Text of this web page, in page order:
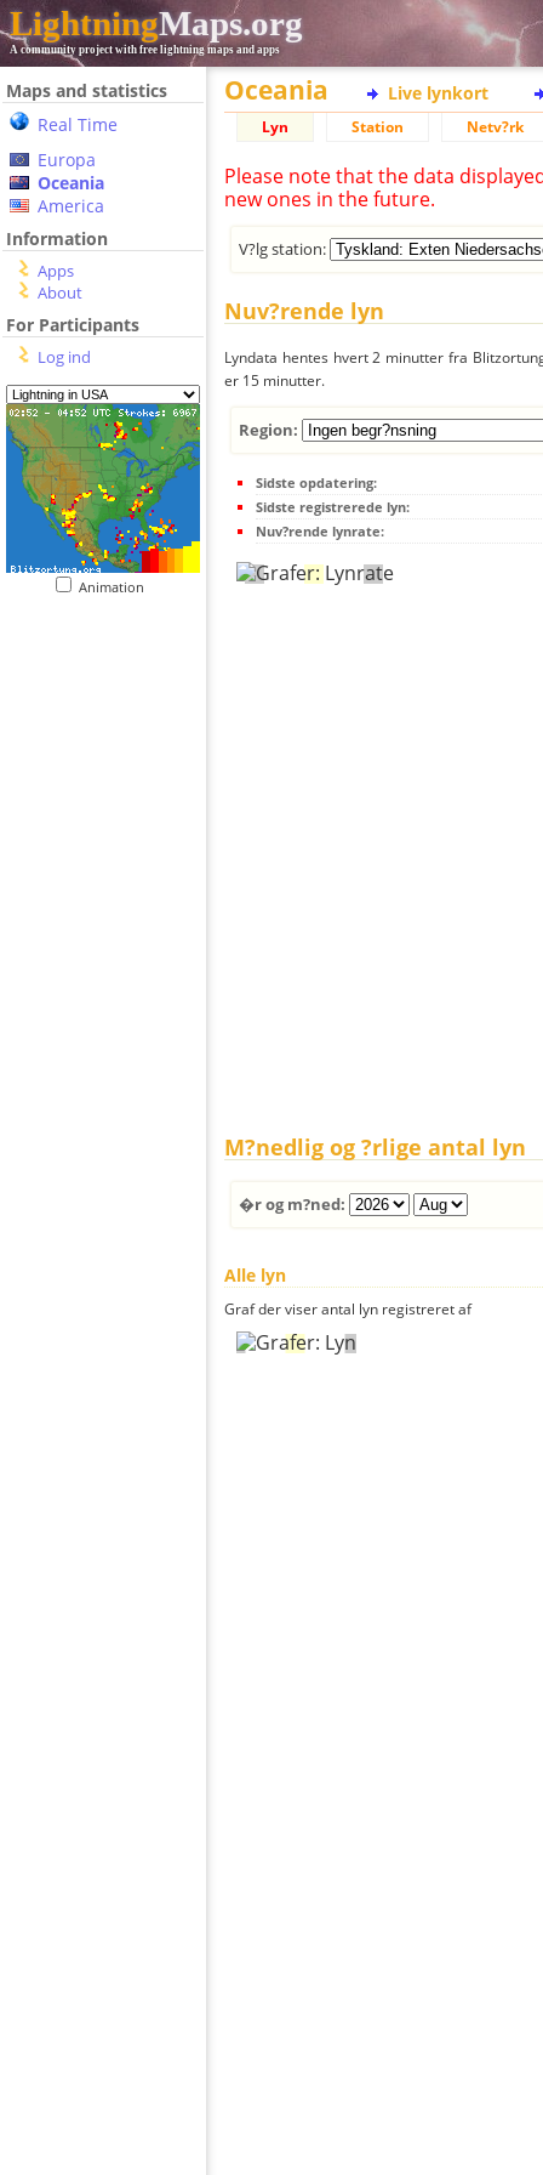
LightningMaps.org
A community project with free lightning maps and apps
Maps and statistics
Real Time
Europa
Oceania
America
Information
Apps
About
For Participants
Log ind
Animation
Oceania Live lynkort
Lyn Station Netv?rk
Please note that the data
new ones in the future.
V?lg station:
Nuv?rende lyn
Lyndata hentes hvert 2 minutter fra
er 15 minutter.
Region:
Sidste opdatering:
Sidste registrerede lyn:
Nuv?rende lynrate:
M?nedlig og ?rlige antal lyn
�r og m?ned:
Alle lyn
Graf der viser antal lyn registreret af